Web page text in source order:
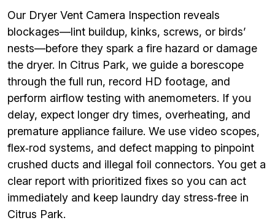
Our Dryer Vent Camera Inspection reveals
blockages—lint buildup, kinks, screws, or birds’
nests—before they spark a fire hazard or damage
the dryer. In Citrus Park, we guide a borescope
through the full run, record HD footage, and
perform airflow testing with anemometers. If you
delay, expect longer dry times, overheating, and
premature appliance failure. We use video scopes,
flex‑rod systems, and defect mapping to pinpoint
crushed ducts and illegal foil connectors. You get a
clear report with prioritized fixes so you can act
immediately and keep laundry day stress‑free in
Citrus Park.